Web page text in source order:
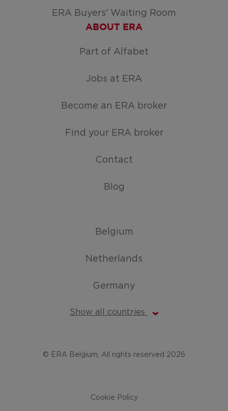
ERA Buyers' Waiting Room
ABOUT ERA
Part of Alfabet
Jobs at ERA
Become an ERA broker
Find your ERA broker
Contact
Blog
Belgium
Netherlands
Germany
Show all countries
© ERA Belgium, All rights reserved 2026
Cookie Policy